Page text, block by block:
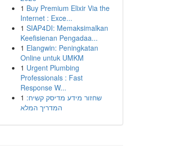
1 Buy Premium Elixir Via the
Internet : Exce...
1 SIAP4DI: Memaksimalkan
Keefisienan Pengadaa...
1 Elangwin: Peningkatan
Online untuk UMKM
1 Urgent Plumbing
Professionals : Fast
Response W...
1 שחזור מידע מדיסק קשיח:
המדריך המלא